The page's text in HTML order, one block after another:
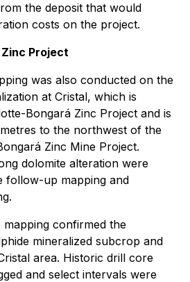
the deposit that would
costs on the project.
Project
was also conducted on the
at Cristal, which is
Bongará Zinc Project and is
to the northwest of the
Zinc Mine Project.
dolomite alteration were
follow-up mapping and
confirmed the
mineralized subcrop and
area. Historic drill core
and select intervals were